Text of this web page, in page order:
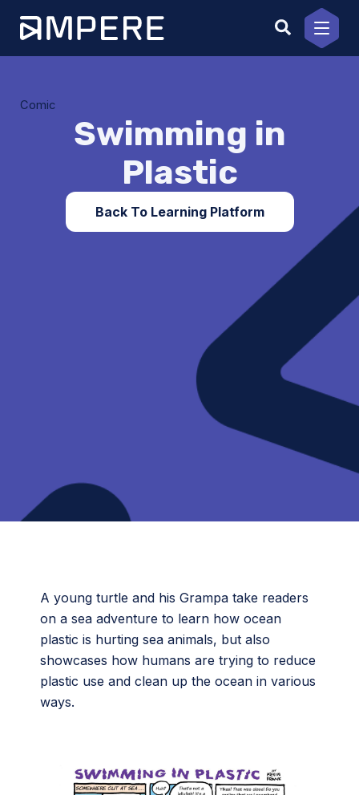
content
Comic
Swimming in
Plastic
Back To Learning Platform
A young turtle and his Grampa take readers
on a sea adventure to learn how ocean
plastic is hurting sea animals, but also
showcases how humans are trying to reduce
plastic use and clean up the ocean in various
ways.